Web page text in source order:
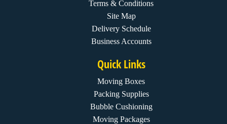
Terms & Conditions
Site Map
Delivery Schedule
Business Accounts
Quick Links
Moving Boxes
Packing Supplies
Bubble Cushioning
Moving Packages